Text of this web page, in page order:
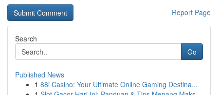
Report Page
Search
Go
Published News
1 88i Casino: Your Ultimate Online Gaming Destina...